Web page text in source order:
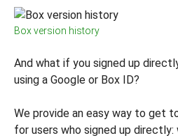
Box version history
And what if you signed up
using a Google or Box ID?
We provide an easy way to get
for users who signed up directly: